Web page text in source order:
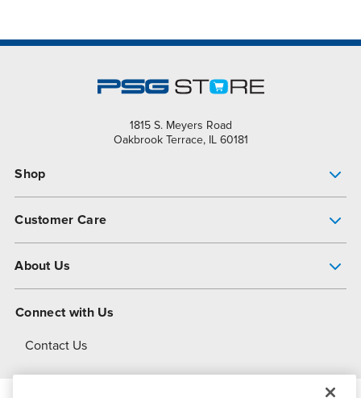
1815 S. Meyers Road
Oakbrook Terrace, IL 60181
Shop
Customer Care
About Us
About Dover
Connect with Us
Contact Us